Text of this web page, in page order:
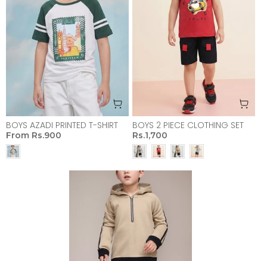
BOYS AZADI PRINTED T-SHIRT
From Rs.900
BOYS 2 PIECE CLOTHING SET
Rs.1,700